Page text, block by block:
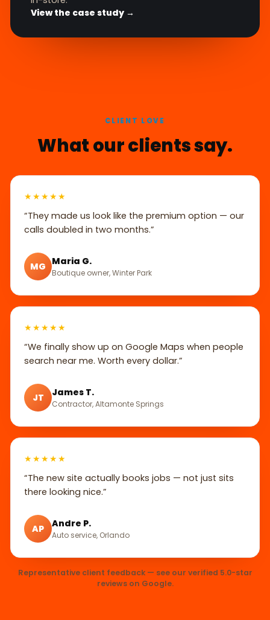
View the case study →
CLIENT LOVE
What our clients say.
★★★★★
“They made us look like the premium option — our
calls doubled in two months.”
MG Maria G.
Boutique owner, Winter Park
★★★★★
“We finally show up on Google Maps when people
search near me. Worth every dollar.”
JT James T.
Contractor, Altamonte Springs
★★★★★
“The new site actually books jobs — not just sits
there looking nice.”
AP Andre P.
Auto service, Orlando
Representative client feedback — see our verified 5.0-star
reviews on Google.